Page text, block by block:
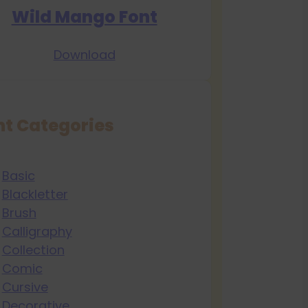
Wild Mango Font
Download
Basic
Blackletter
Brush
Calligraphy
Collection
Comic
Cursive